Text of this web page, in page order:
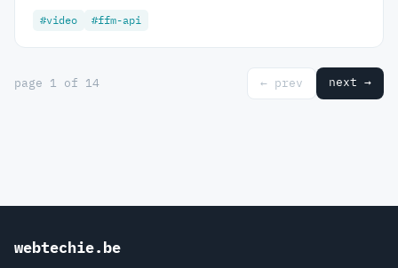
#video #ffm-api
page 1 of 14 ← prev next →
webtechie.be